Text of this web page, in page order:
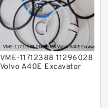
VME-11712388 11296028
Volvo A40E Excavator